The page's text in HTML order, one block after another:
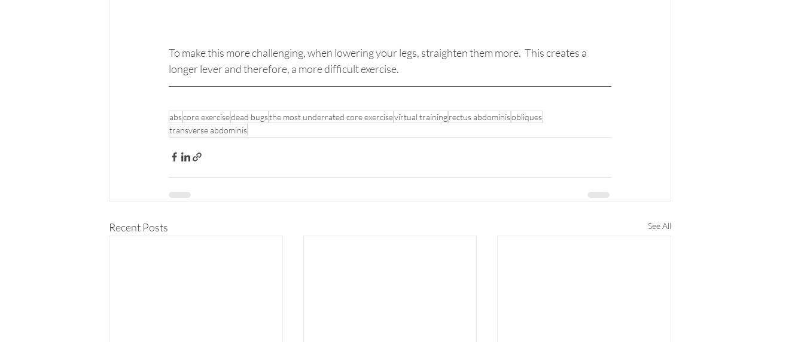
To make this more challenging, when lowering your legs, straighten them more.  This creates a
longer lever and therefore, a more difficult exercise.
abscore exercisedead bugsthe most underrated core exercisevirtual trainingrectus abdominisobliques
transverse abdominis
Recent Posts See All